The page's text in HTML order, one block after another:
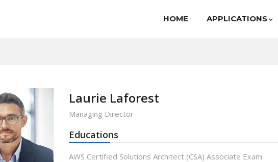
HOME APPLICATIONS
Laurie Laforest
Managing Director
Educations
AWS Certified Solutions Architect (CSA) Associate Exam